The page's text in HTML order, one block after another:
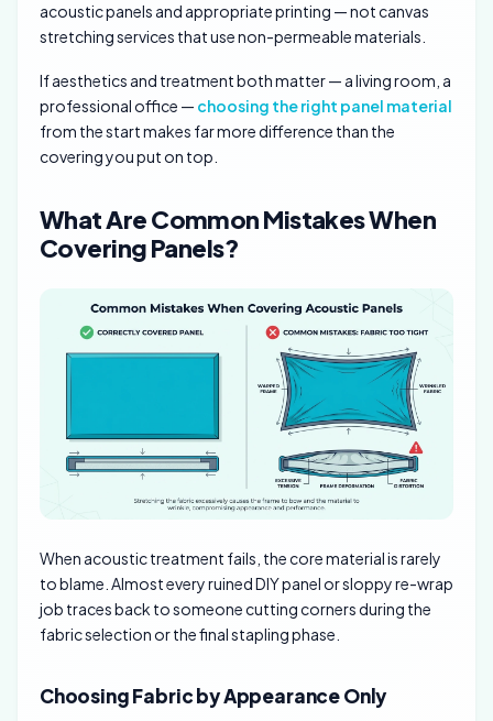
acoustic panels and appropriate printing — not canvas
stretching services that use non-permeable materials.
If aesthetics and treatment both matter — a living room, a
professional office — choosing the right panel material
from the start makes far more difference than the
covering you put on top.
What Are Common Mistakes When
Covering Panels?
When acoustic treatment fails, the core material is rarely
to blame. Almost every ruined DIY panel or sloppy re-wrap
job traces back to someone cutting corners during the
fabric selection or the final stapling phase.
Choosing Fabric by Appearance Only